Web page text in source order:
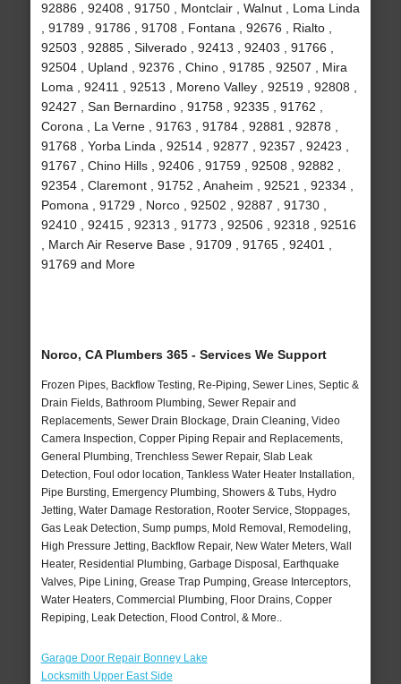
92886 , 92408 , 91750 , Montclair , Walnut , Loma Linda
, 91789 , 91786 , 91708 , Fontana , 92676 , Rialto ,
92503 , 92885 , Silverado , 92413 , 92403 , 91766 ,
92504 , Upland , 92376 , Chino , 91785 , 92507 , Mira
Loma , 92411 , 92513 , Moreno Valley , 92519 , 92808 ,
92427 , San Bernardino , 91758 , 92335 , 91762 ,
Corona , La Verne , 91763 , 91784 , 92881 , 92878 ,
91768 , Yorba Linda , 92514 , 92877 , 92357 , 92423 ,
91767 , Chino Hills , 92406 , 91759 , 92508 , 92882 ,
92354 , Claremont , 91752 , Anaheim , 92521 , 92334 ,
Pomona , 91729 , Norco , 92502 , 92887 , 91730 ,
92410 , 92415 , 92313 , 91773 , 92506 , 92318 , 92516
, March Air Reserve Base , 91709 , 91765 , 92401 ,
91769 and More
Norco, CA Plumbers 365 - Services We Support
Frozen Pipes, Backflow Testing, Re-Piping, Sewer Lines, Septic &
Drain Fields, Bathroom Plumbing, Sewer Repair and
Replacements, Sewer Drain Blockage, Drain Cleaning, Video
Camera Inspection, Copper Piping Repair and Replacements,
General Plumbing, Trenchless Sewer Repair, Slab Leak
Detection, Foul odor location, Tankless Water Heater Installation,
Pipe Bursting, Emergency Plumbing, Showers & Tubs, Hydro
Jetting, Water Damage Restoration, Rooter Service, Stoppages,
Gas Leak Detection, Sump pumps, Mold Removal, Remodeling,
High Pressure Jetting, Backflow Repair, New Water Meters, Wall
Heater, Residential Plumbing, Garbage Disposal, Earthquake
Valves, Pipe Lining, Grease Trap Pumping, Grease Interceptors,
Water Heaters, Commercial Plumbing, Floor Drains, Copper
Repiping, Leak Detection, Flood Control, & More..
Garage Door Repair Bonney Lake
Locksmith Upper East Side